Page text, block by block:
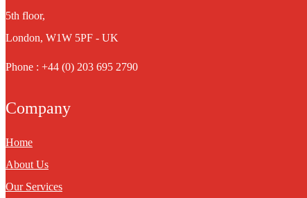
5th floor,
London, W1W 5PF - UK
Phone : +44 (0) 203 695 2790
Company
Home
About Us
Our Services